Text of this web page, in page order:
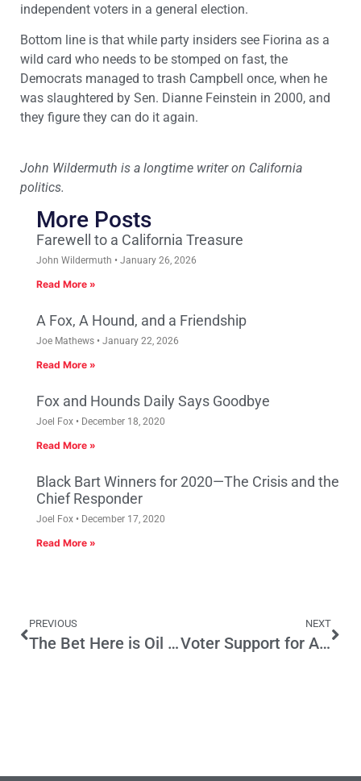
independent voters in a general election.
Bottom line is that while party insiders see Fiorina as a
wild card who needs to be stomped on fast, the
Democrats managed to trash Campbell once, when he
was slaughtered by Sen. Dianne Feinstein in 2000, and
they figure they can do it again.
John Wildermuth is a longtime writer on California
politics.
More Posts
Farewell to a California Treasure
John Wildermuth January 26, 2026
Read More »
A Fox, A Hound, and a Friendship
Joe Mathews January 22, 2026
Read More »
Fox and Hounds Daily Says Goodbye
Joel Fox December 18, 2020
Read More »
Black Bart Winners for 2020—The Crisis and the
Chief Responder
Joel Fox December 17, 2020
Read More »
PREVIOUS
The Bet Here is Oil Prices will Rise
NEXT
Voter Support for AB 32 Shrinks